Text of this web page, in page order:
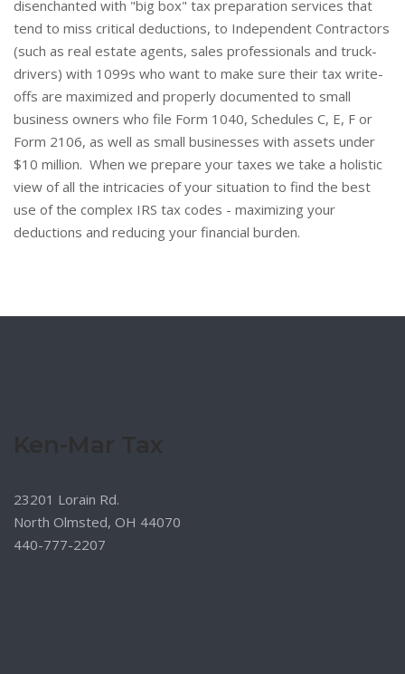
disenchanted with "big box" tax preparation services that
tend to miss critical deductions, to Independent Contractors
(such as real estate agents, sales professionals and truck-
drivers) with 1099s who want to make sure their tax write-
offs are maximized and properly documented to small
business owners who file Form 1040, Schedules C, E, F or
Form 2106, as well as small businesses with assets under
$10 million. When we prepare your taxes we take a holistic
view of all the intricacies of your situation to find the best
use of the complex IRS tax codes - maximizing your
deductions and reducing your financial burden.
23201 Lorain Rd.
North Olmsted, OH 44070
440-777-2207